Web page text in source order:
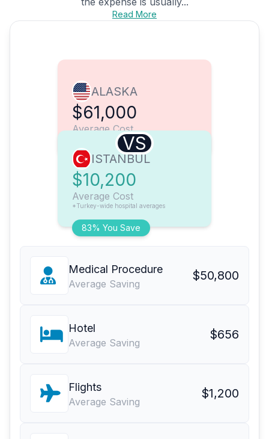
Read More
ALASKA
$61,000
Average Cost
VS
83% You Save
ISTANBUL
$10,200
Average Cost
*Turkey-wide hospital averages
Medical Procedure
Average Saving
$50,800
Hotel
Average Saving
$656
Flights
Average Saving
$1,200